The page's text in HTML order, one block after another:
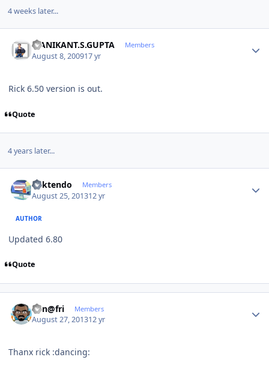
4 weeks later...
MANIKANT.S.GUPTA Members
August 8, 200917 yr
Rick 6.50 version is out.
Quote
4 years later...
ricktendo Members
August 25, 201312 yr
AUTHOR
Updated 6.80
Quote
Ken@fri Members
August 27, 201312 yr
Thanx rick :dancing: